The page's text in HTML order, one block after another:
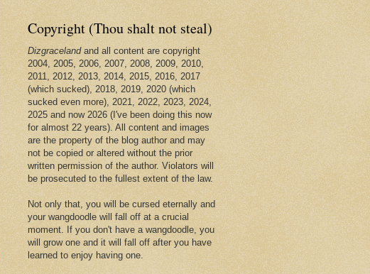
Copyright (Thou shalt not steal)
Dizgracelandand all content are copyright
2004, 2005, 2006, 2007, 2008, 2009, 2010,
2011, 2012, 2013, 2014, 2015, 2016, 2017
(which sucked), 2018, 2019, 2020 (which
sucked even more), 2021, 2022, 2023, 2024,
2025 and now 2026 (I've been doing this now
for almost 22 years). All content and images
are the property of the blog author and may
not be copied or altered without the prior
written permission of the author. Violators will
be prosecuted to the fullest extent of the law.
Not only that, you will be cursed eternally and
your wangdoodle will fall off at a crucial
moment. If you don't have a wangdoodle, you
will grow one and it will fall off after you have
learned to enjoy having one.